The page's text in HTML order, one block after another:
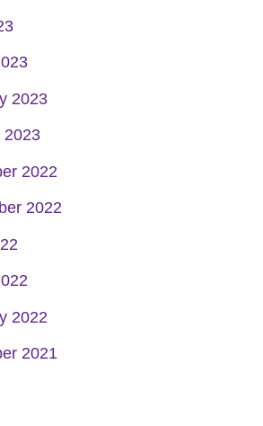
2023
2023
2022
2022
2022
2021